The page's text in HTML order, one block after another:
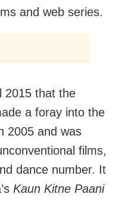
and web series.
2015 that the
a foray into the
2005 and was
films,
dance number. It
Kaun Kitne Paani